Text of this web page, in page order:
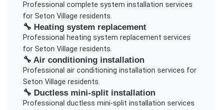
Professional complete system installation services
for Seton Village residents.
🔧 Heating system replacement
Professional heating system replacement services
for Seton Village residents.
🔧 Air conditioning installation
Professional air conditioning installation services for
Seton Village residents.
🔧 Ductless mini-split installation
Professional ductless mini-split installation services